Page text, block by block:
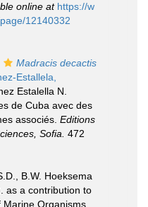
online at https://w
12140332
Madracis decactis
Estallela,
Estalella N.
de Cuba avec des
associés. Editions
Sofia. 472
B.W. Hoeksema
as a contribution to
Organisms.